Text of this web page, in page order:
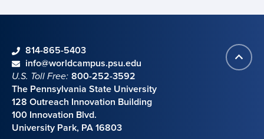
Back
to
Contact information
phone814-865-5403
emailinfo@worldcampus.psu.edu
U.S. Toll Free: 800-252-3592
The Pennsylvania State University
128 Outreach Innovation Building
100 Innovation Blvd.
University Park, PA 16803